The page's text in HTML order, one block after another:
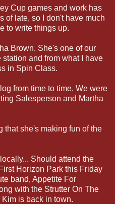
Cup games and work has
of late, so I don't have much
to write things up.
Brown. She's one of our
and from what I have
in Spin Class.
from time to time. We were
Salesperson and Martha
that she's making fun of the
Should attend the
Horizon Park this Friday
band, Appetite For
with the Strutter On The
is back in town.